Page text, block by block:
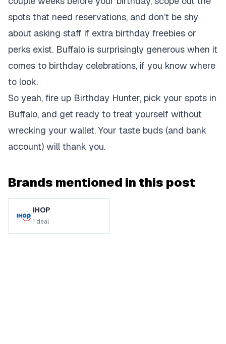
spots that need reservations, and don’t be shy
about asking staff if extra birthday freebies or
perks exist. Buffalo is surprisingly generous when it
comes to birthday celebrations, if you know where
to look.
So yeah, fire up Birthday Hunter, pick your spots in
Buffalo, and get ready to treat yourself without
wrecking your wallet. Your taste buds (and bank
account) will thank you.
Brands mentioned in this post
IHOP
1 deal